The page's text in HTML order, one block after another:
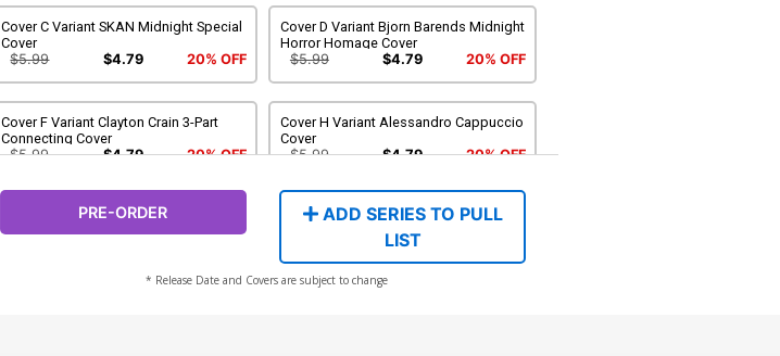
Cover C Variant SKAN Midnight Special
Cover
$5.99
$4.79 20% OFF
Cover D Variant Bjorn Barends Midnight
Horror Homage Cover
$5.99
$4.79 20% OFF
Cover F Variant Clayton Crain 3-Part
Connecting Cover
$5.99
$4.79 20% OFF
Cover H Variant Alessandro Cappuccio
Cover
$5.99
$4.79 20% OFF
Cover I Variant Ito Cover
PRE-ORDER
ADD SERIES TO PULL
LIST
* Release Date and Covers are subject to change